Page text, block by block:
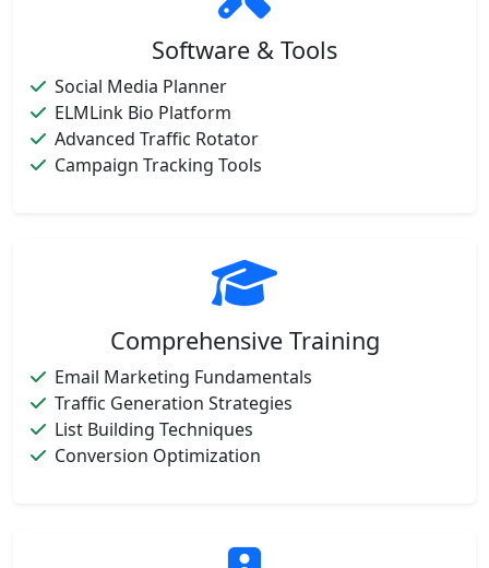
Software & Tools
Social Media Planner
ELMLink Bio Platform
Advanced Traffic Rotator
Campaign Tracking Tools
Comprehensive Training
Email Marketing Fundamentals
Traffic Generation Strategies
List Building Techniques
Conversion Optimization